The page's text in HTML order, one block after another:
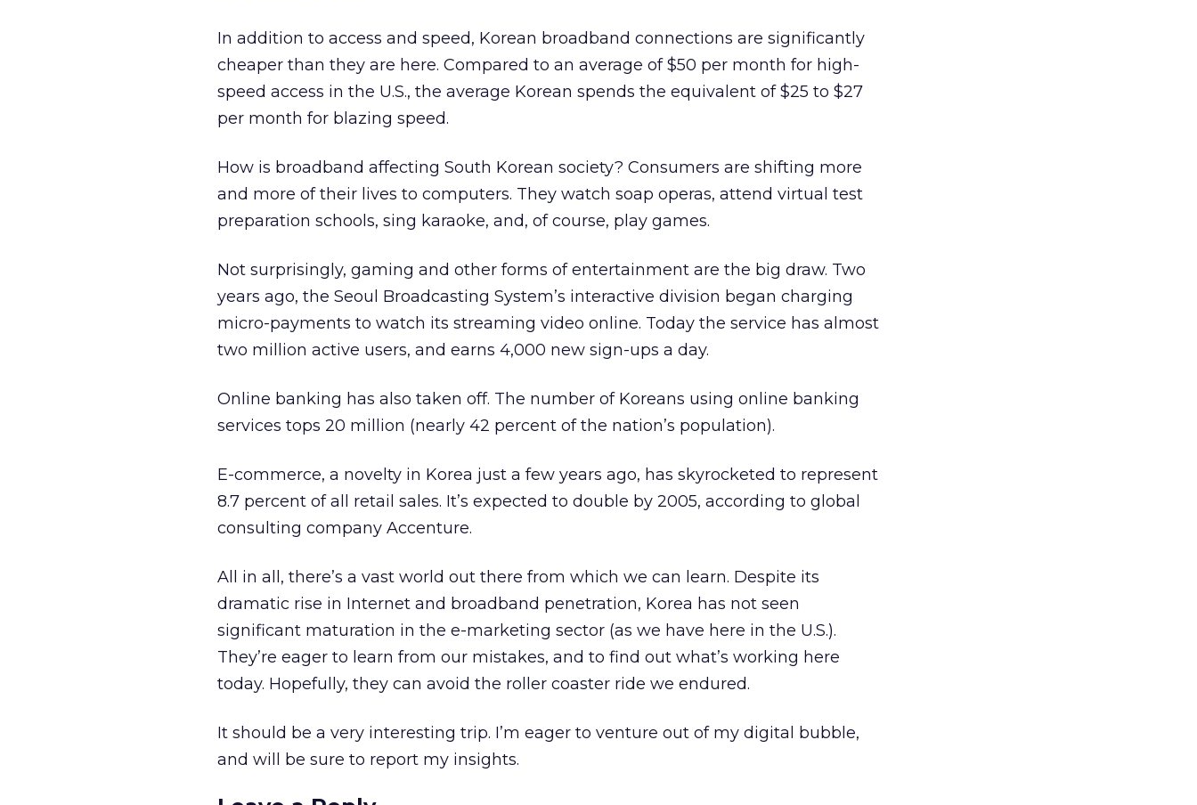
In addition to access and speed, Korean broadband connections are significantly
cheaper than they are here. Compared to an average of $50 per month for high-
speed access in the U.S., the average Korean spends the equivalent of $25 to $27
per month for blazing speed.
How is broadband affecting South Korean society? Consumers are shifting more
and more of their lives to computers. They watch soap operas, attend virtual test
preparation schools, sing karaoke, and, of course, play games.
Not surprisingly, gaming and other forms of entertainment are the big draw. Two
years ago, the Seoul Broadcasting System’s interactive division began charging
micro-payments to watch its streaming video online. Today the service has almost
two million active users, and earns 4,000 new sign-ups a day.
Online banking has also taken off. The number of Koreans using online banking
services tops 20 million (nearly 42 percent of the nation’s population).
E-commerce, a novelty in Korea just a few years ago, has skyrocketed to represent
8.7 percent of all retail sales. It’s expected to double by 2005, according to global
consulting company Accenture.
All in all, there’s a vast world out there from which we can learn. Despite its
dramatic rise in Internet and broadband penetration, Korea has not seen
significant maturation in the e-marketing sector (as we have here in the U.S.).
They’re eager to learn from our mistakes, and to find out what’s working here
today. Hopefully, they can avoid the roller coaster ride we endured.
It should be a very interesting trip. I’m eager to venture out of my digital bubble,
and will be sure to report my insights.